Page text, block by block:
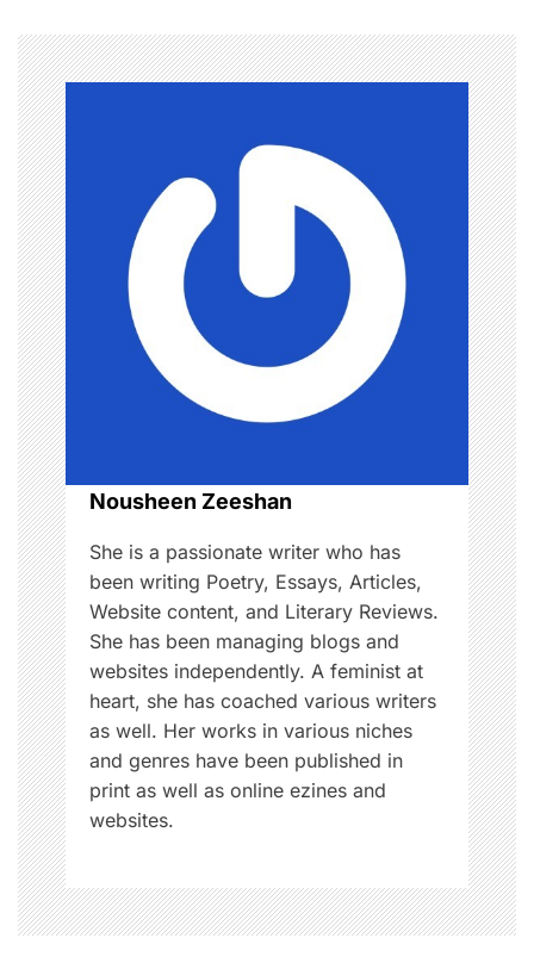
n
a
v
i
g
a
t
i
o
n
Nousheen Zeeshan
She is a passionate writer who has
been writing Poetry, Essays, Articles,
Website content, and Literary Reviews.
She has been managing blogs and
websites independently. A feminist at
heart, she has coached various writers
as well. Her works in various niches
and genres have been published in
print as well as online ezines and
websites.